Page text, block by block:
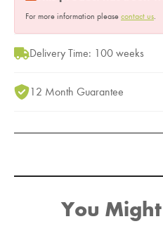
For more information please contact us.
Delivery Time: 100 weeks
12 Month Guarantee
You